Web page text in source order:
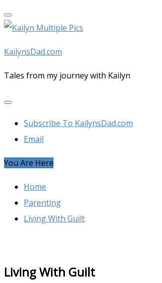
Skip
to
KailynsDad.com
Tales from my journey with Kailyn
Subscribe To KailynsDad.com
Email
You Are Here
Home
Parenting
Living With Guilt
Living With Guilt